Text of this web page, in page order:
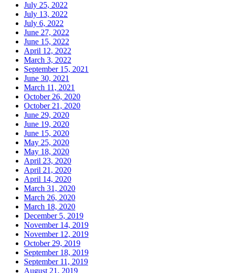
July 25, 2022
July 13, 2022
July 6, 2022
June 27, 2022
June 15, 2022
April 12, 2022
March 3, 2022
September 15, 2021
June 30, 2021
March 11, 2021
October 26, 2020
October 21, 2020
June 29, 2020
June 19, 2020
June 15, 2020
May 25, 2020
May 18, 2020
April 23, 2020
April 21, 2020
April 14, 2020
March 31, 2020
March 26, 2020
March 18, 2020
December 5, 2019
November 14, 2019
November 12, 2019
October 29, 2019
September 18, 2019
September 11, 2019
August 21, 2019